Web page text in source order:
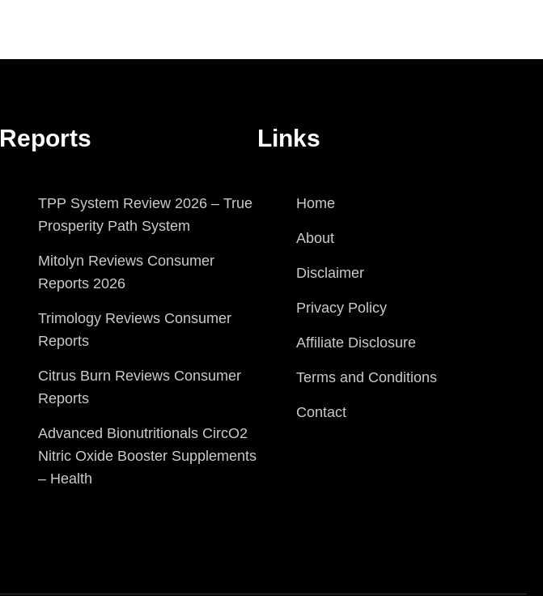
Reports
TPP System Review 2026 – True
Prosperity Path System
Mitolyn Reviews Consumer
Reports 2026
Trimology Reviews Consumer
Reports
Citrus Burn Reviews Consumer
Reports
Advanced Bionutritionals CircO2
Nitric Oxide Booster Supplements
– Health
Links
Home
About
Disclaimer
Privacy Policy
Affiliate Disclosure
Terms and Conditions
Contact